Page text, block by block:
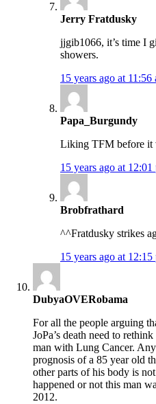
Jerry Fratdusky
jjgib1066, it’s time I
showers.
15 years ago at 11:56
Papa_Burgundy
Liking TFM before it
15 years ago at 12:01
Brobfrathard
^^Fratdusky strikes
15 years ago at 12:15
DubyaOVERobama
For all the people arguing
JoPa’s death need to
man with Lung Cancer.
prognosis of a 85 year old
other parts of his body is
happened or not this man
2012.